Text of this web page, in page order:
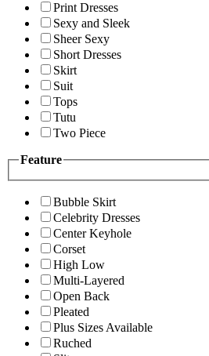
Print Dresses
Sexy and Sleek
Sheer Sexy
Short Dresses
Skirt
Suit
Tops
Tutu
Two Piece
Feature
Bubble Skirt
Celebrity Dresses
Center Keyhole
Corset
High Low
Multi-Layered
Open Back
Pleated
Plus Sizes Available
Ruched